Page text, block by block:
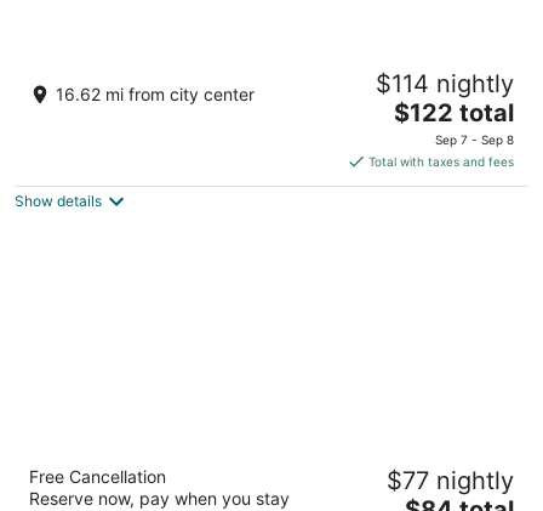
#381, Carr. 2, Km. 84.0 Bo. Carrizales Hatillo
16.62 mi from city center $114 nightly
The
price
is
$122
$122 total
Sep 7 - Sep 8
Total with taxes and fees
Show details
Vacation Rental Arecibo PR
Free Cancellation
Reserve now, pay when you stay
$77 nightly